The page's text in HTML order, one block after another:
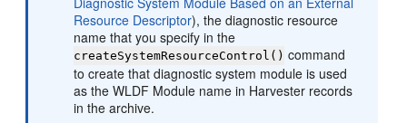
Resource Descriptor), the diagnostic resource
name that you specify in the
createSystemResourceControl() command
to create that diagnostic system module is used
as the WLDF Module name in Harvester records
in the archive.